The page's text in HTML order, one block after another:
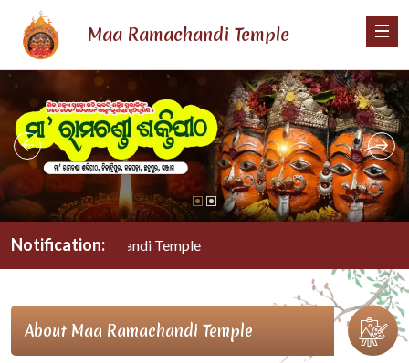
Maa Ramachandi Temple
Notification:
Maa Ramachandi Temple
About Maa Ramachandi Temple